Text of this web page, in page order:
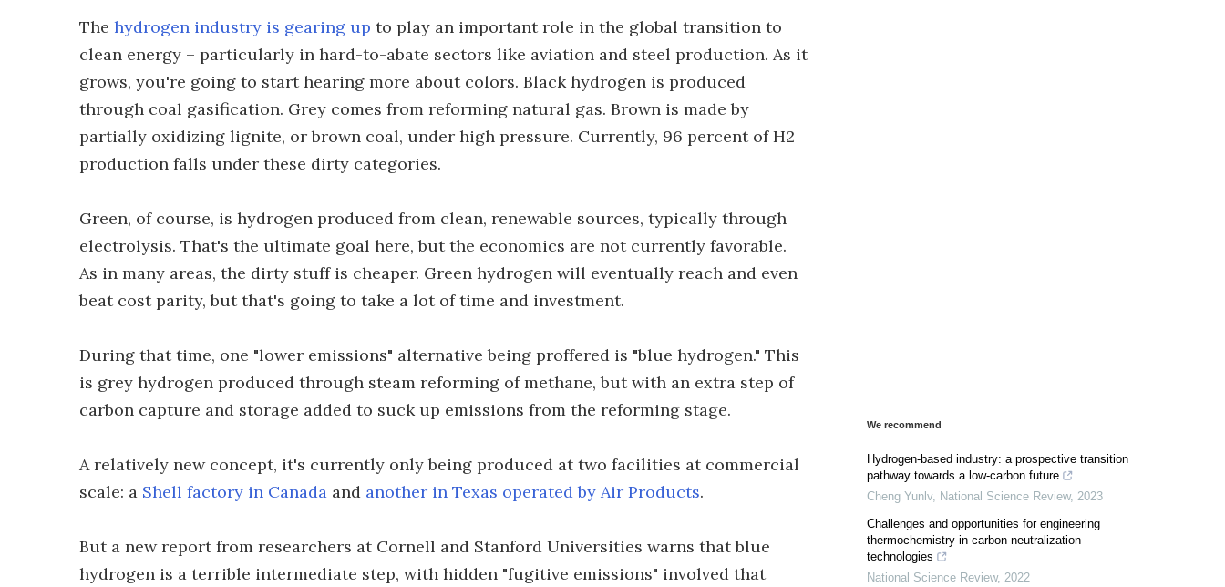
The hydrogen industry is gearing up to play an important role in the global transition to
clean energy – particularly in hard-to-abate sectors like aviation and steel production. As it
grows, you're going to start hearing more about colors. Black hydrogen is produced
through coal gasification. Grey comes from reforming natural gas. Brown is made by
partially oxidizing lignite, or brown coal, under high pressure. Currently, 96 percent of H2
production falls under these dirty categories.
Green, of course, is hydrogen produced from clean, renewable sources, typically through
electrolysis. That's the ultimate goal here, but the economics are not currently favorable.
As in many areas, the dirty stuff is cheaper. Green hydrogen will eventually reach and even
beat cost parity, but that's going to take a lot of time and investment.
During that time, one "lower emissions" alternative being proffered is "blue hydrogen." This
is grey hydrogen produced through steam reforming of methane, but with an extra step of
carbon capture and storage added to suck up emissions from the reforming stage.
A relatively new concept, it's currently only being produced at two facilities at commercial
scale: a Shell factory in Canada and another in Texas operated by Air Products.
But a new report from researchers at Cornell and Stanford Universities warns that blue
hydrogen is a terrible intermediate step, with hidden "fugitive emissions" involved that
We recommend
Hydrogen-based industry: a prospective transition
pathway towards a low-carbon future
Cheng Yunlv, National Science Review, 2023
Challenges and opportunities for engineering
thermochemistry in carbon neutralization
technologies
National Science Review, 2022